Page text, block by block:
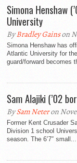
Simona Henshaw
University
ByBradley Gainson
Simona Henshaw has
Atlantic University for
guard/forward becomes
Sam Alajiki (’02
BySam Neteron
Former Kent Crusader
Division 1 school
season. The 6’7″ small...